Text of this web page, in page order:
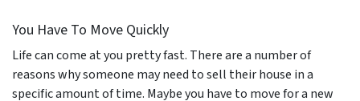
You Have To Move Quickly
Life can come at you pretty fast. There are a number of
reasons why someone may need to sell their house in a
specific amount of time. Maybe you have to move for a new